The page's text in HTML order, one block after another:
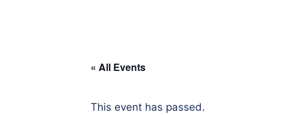
« All Events
This event has passed.